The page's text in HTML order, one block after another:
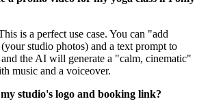
is a perfect use case. You can "add
studio photos) and a text prompt to
the AI will generate a "calm, cinematic"
music and a voiceover.
studio's logo and booking link?